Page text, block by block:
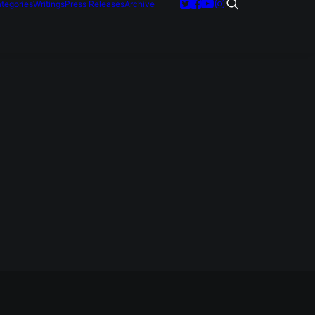
WritingsPress ReleasesArchive